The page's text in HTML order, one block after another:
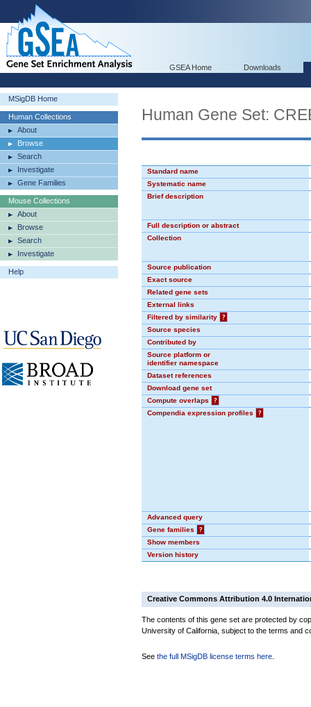
GSEA Home Downloads
MSigDB Home
Human Collections
About
Browse
Search
Investigate
Gene Families
Mouse Collections
About
Browse
Search
Investigate
Help
Human Gene Set:
Standard name
Systematic name
Brief description
Full description or abstract
Collection
Source publication
Exact source
Related gene sets
External links
Filtered by similarity
?
Source species
Contributed by
Source platform or
identifier namespace
Dataset references
Download gene set
Compute overlaps
?
Compendia expression profiles
?
Advanced query
Gene families
?
Show members
Version history
Creative Commons Attribution 4.0
The contents of this gene set are protected by
University of California, subject to the terms and
See the full MSigDB license terms here